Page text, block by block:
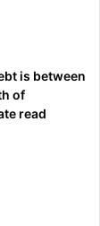
is between
of
read